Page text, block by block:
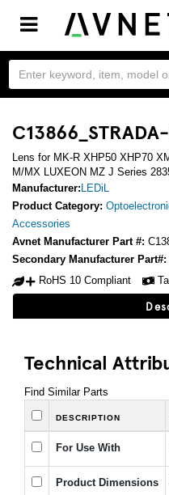
Toggle
navigation
Lens for MK-R XHP50 XHP70
M/MX LUXEON MZ J Series
Manufacturer: LEDiL
Product Category:
Accessories
Avnet Manufacturer Part #:
Secondary Manufacturer Part#:
RoHS 10 Compliant
Technical
Find Similar Parts
DESCRIPTION
For Use With
Product Dimensions